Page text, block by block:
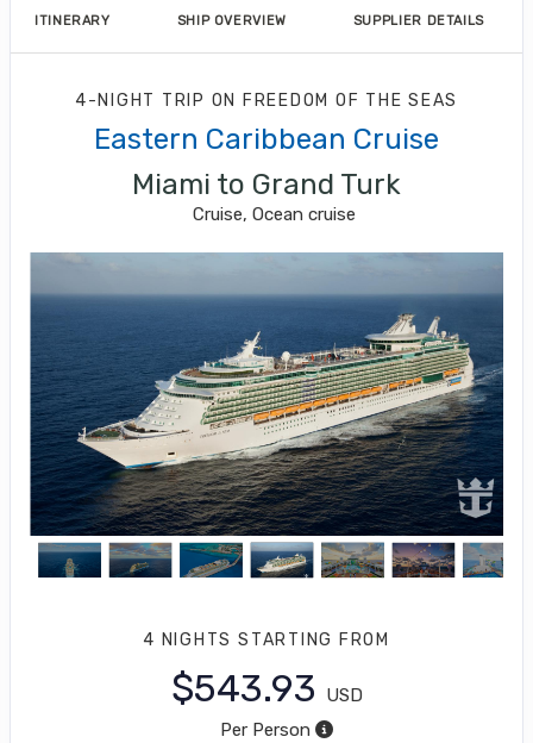
ITINERARY SHIP OVERVIEW SUPPLIER DETAILS
4-NIGHT TRIP ON FREEDOM OF THE SEAS
Eastern Caribbean Cruise
Miami to Grand Turk
Cruise, Ocean cruise
4 NIGHTS STARTING FROM
$543.93
USD
Per Person